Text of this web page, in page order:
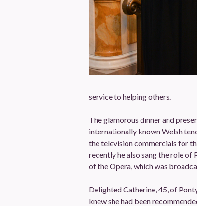
service to helping others.
The glamorous dinner and
internationally known Welsh
the television commercials for
recently he also sang the role
of the Opera, which was
Delighted Catherine, 45, of
knew she had been